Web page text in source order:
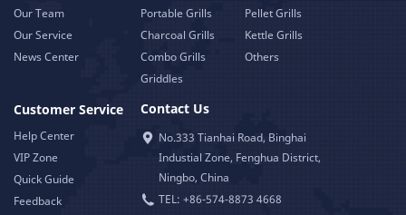
Our Team
Our Service
News Center
Portable Grills
Charcoal Grills
Combo Grills
Griddles
Pellet Grills
Kettle Grills
Others
Customer Service
Help Center
VIP Zone
Quick Guide
Feedback
Contact Us
No.333 Tianhai Road, Binghai
Industial Zone, Fenghua District,
Ningbo, China
TEL: +86-574-8873 4668